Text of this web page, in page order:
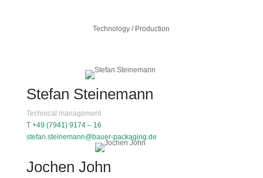
Technology / Production
Stefan Steinemann
Technical management
T +49 (7941) 9174 – 16
stefan.steinemann@bauer-packaging.de
Jochen John